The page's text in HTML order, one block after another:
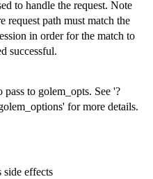
to handle the request. Note
request path must match the
in order for the match to
successful.
pass to golem_opts. See '?
for more details.
effects